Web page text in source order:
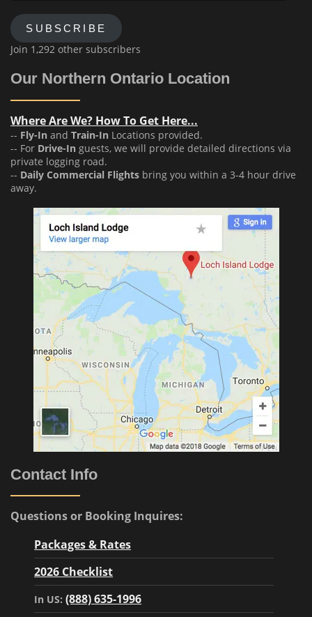
SUBSCRIBE
Join 1,292 other subscribers
Our Northern Ontario Location
Where Are We? How To Get Here...
-- Fly-In and Train-In Locations provided.
-- For Drive-In guests, we will provide detailed directions via
private logging road.
-- Daily Commercial Flights bring you within a 3-4 hour drive
away.
Contact Info
Questions or Booking Inquires:
Packages & Rates
2026 Checklist
In US:(888) 635-1996